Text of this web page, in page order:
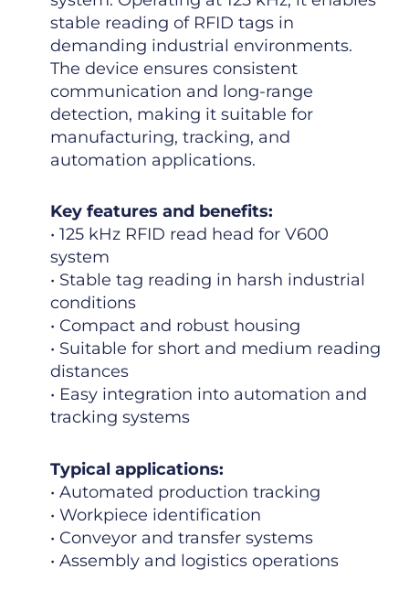
stable reading of RFID tags in
demanding industrial environments.
The device ensures consistent
communication and long-range
detection, making it suitable for
manufacturing, tracking, and
automation applications.
Key features and benefits:
• 125 kHz RFID read head for V600
system
• Stable tag reading in harsh industrial
conditions
• Compact and robust housing
• Suitable for short and medium reading
distances
• Easy integration into automation and
tracking systems
Typical applications:
• Automated production tracking
• Workpiece identification
• Conveyor and transfer systems
• Assembly and logistics operations